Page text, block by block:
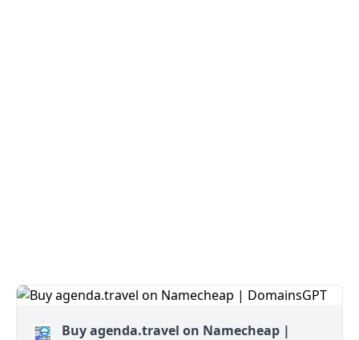
Buy agenda.travel on Namecheap |